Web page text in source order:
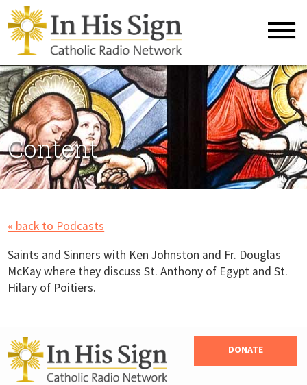
Content
« back to Podcasts
Saints and Sinners with Ken Johnston and Fr. Douglas
McKay where they discuss St. Anthony of Egypt and St.
Hilary of Poitiers.
DONATE